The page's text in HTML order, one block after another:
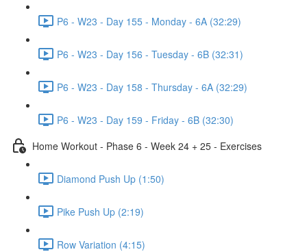
P6 - W23 - Day 155 - Monday - 6A (32:29)
P6 - W23 - Day 156 - Tuesday - 6B (32:31)
P6 - W23 - Day 158 - Thursday - 6A (32:29)
P6 - W23 - Day 159 - Friday - 6B (32:30)
Home Workout - Phase 6 - Week 24 + 25 - Exercises
Diamond Push Up (1:50)
Pike Push Up (2:19)
Row Variation (4:15)